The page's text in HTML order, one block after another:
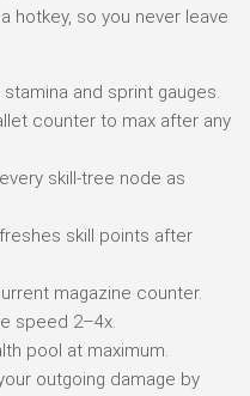
hotkey, so you never leave
and sprint gauges.
counter to max after any
skill-tree node as
skill points after
magazine counter.
speed 2–4x.
pool at maximum.
outgoing damage by